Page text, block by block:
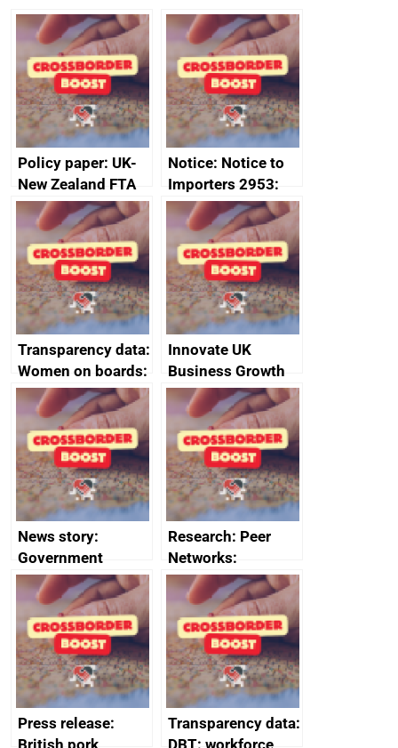
Policy paper: UK-
New Zealand FTA
Joint Committee –
ministerial
statement, 8 May
2024
Notice: Notice to
Importers 2953:
Russia import
sanctions
Transparency data:
Women on boards:
executive search
firms signed up to
the code of
conduct
Innovate UK
Business Growth
News story:
Government
growth service to
save small
business time and
money
Research: Peer
Networks:
evaluation reports
Press release:
British pork
Transparency data:
DBT: workforce